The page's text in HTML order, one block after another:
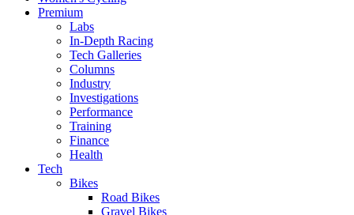
Premium
Labs
In-Depth Racing
Tech Galleries
Columns
Industry
Investigations
Performance
Training
Finance
Health
Tech
Bikes
Road Bikes
Gravel Bikes